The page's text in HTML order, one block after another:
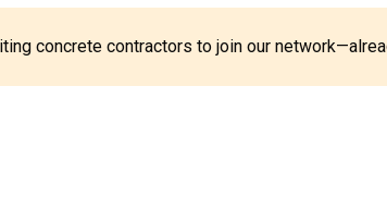
concrete contractors to join our